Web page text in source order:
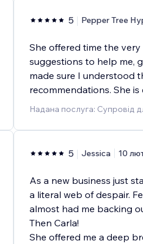
5 Pepper Tree
She offered time the
suggestions to help me,
made sure I understood
recommendations. She is
Надана послуга: Супровід
5 Jessica 10
As a new business just
a literal web of despair.
almost had me backing
Then Carla!
She offered me a deep